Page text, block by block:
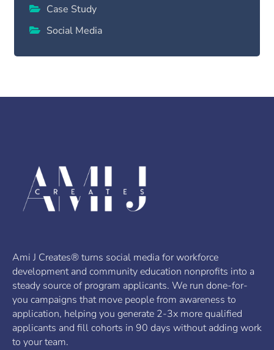
Case Study
Social Media
Ami J Creates® turns social media for workforce
development and community education nonprofits into a
steady source of program applicants. We run done-for-
you campaigns that move people from awareness to
application, helping you generate 2-3x more qualified
applicants and fill cohorts in 90 days without adding work
to your team.